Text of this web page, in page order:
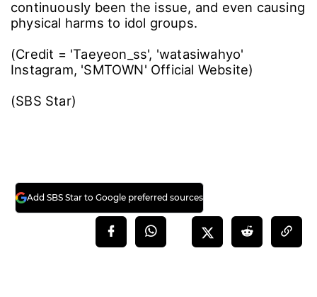
continuously been the issue, and even causing
physical harms to idol groups.
(Credit = 'Taeyeon_ss', 'watasiwahyo'
Instagram, 'SMTOWN' Official Website)
(SBS Star)
Add SBS Star to Google preferred sources